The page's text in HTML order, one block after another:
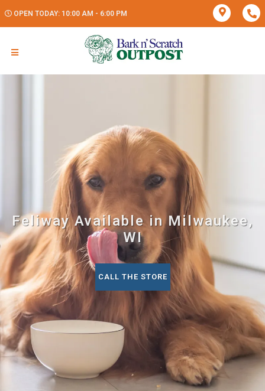
OPEN TODAY: 10:00 AM - 6:00 PM
Feliway Available in Milwaukee,
WI
CALL THE STORE